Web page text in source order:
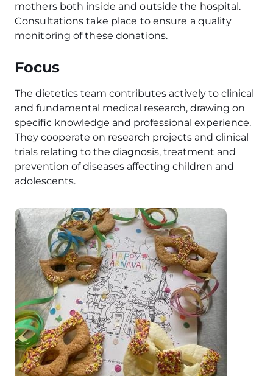
mothers both inside and outside the hospital.
Consultations take place to ensure a quality
monitoring of these donations.
Focus
The dietetics team contributes actively to clinical
and fundamental medical research, drawing on
specific knowledge and professional experience.
They cooperate on research projects and clinical
trials relating to the diagnosis, treatment and
prevention of diseases affecting children and
adolescents.